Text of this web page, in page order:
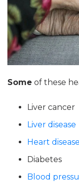
Some of these
Liver cancer
Liver disease
Heart disease
Diabetes
Blood